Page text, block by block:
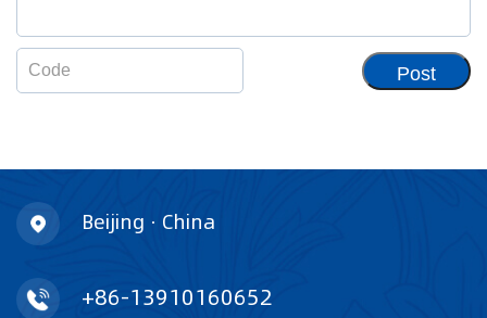
Post
Beijing · China
+86-13910160652